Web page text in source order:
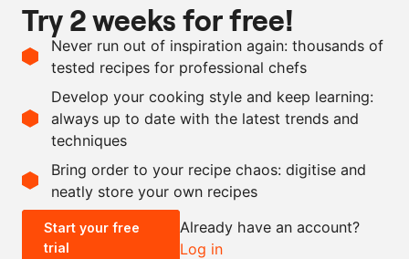
Ingredients
1
rice cake
tsp
ras el hanout
as needed
salt
Scale recipe
- +
0.5x 2x
Try 2 weeks for free!
Never run out of inspiration again: thousands of
tested recipes for professional chefs
Develop your cooking style and keep learning:
always up to date with the latest trends and
techniques
Bring order to your recipe chaos: digitise and
neatly store your own recipes
Start your free
trial
Already have an account?
Log in